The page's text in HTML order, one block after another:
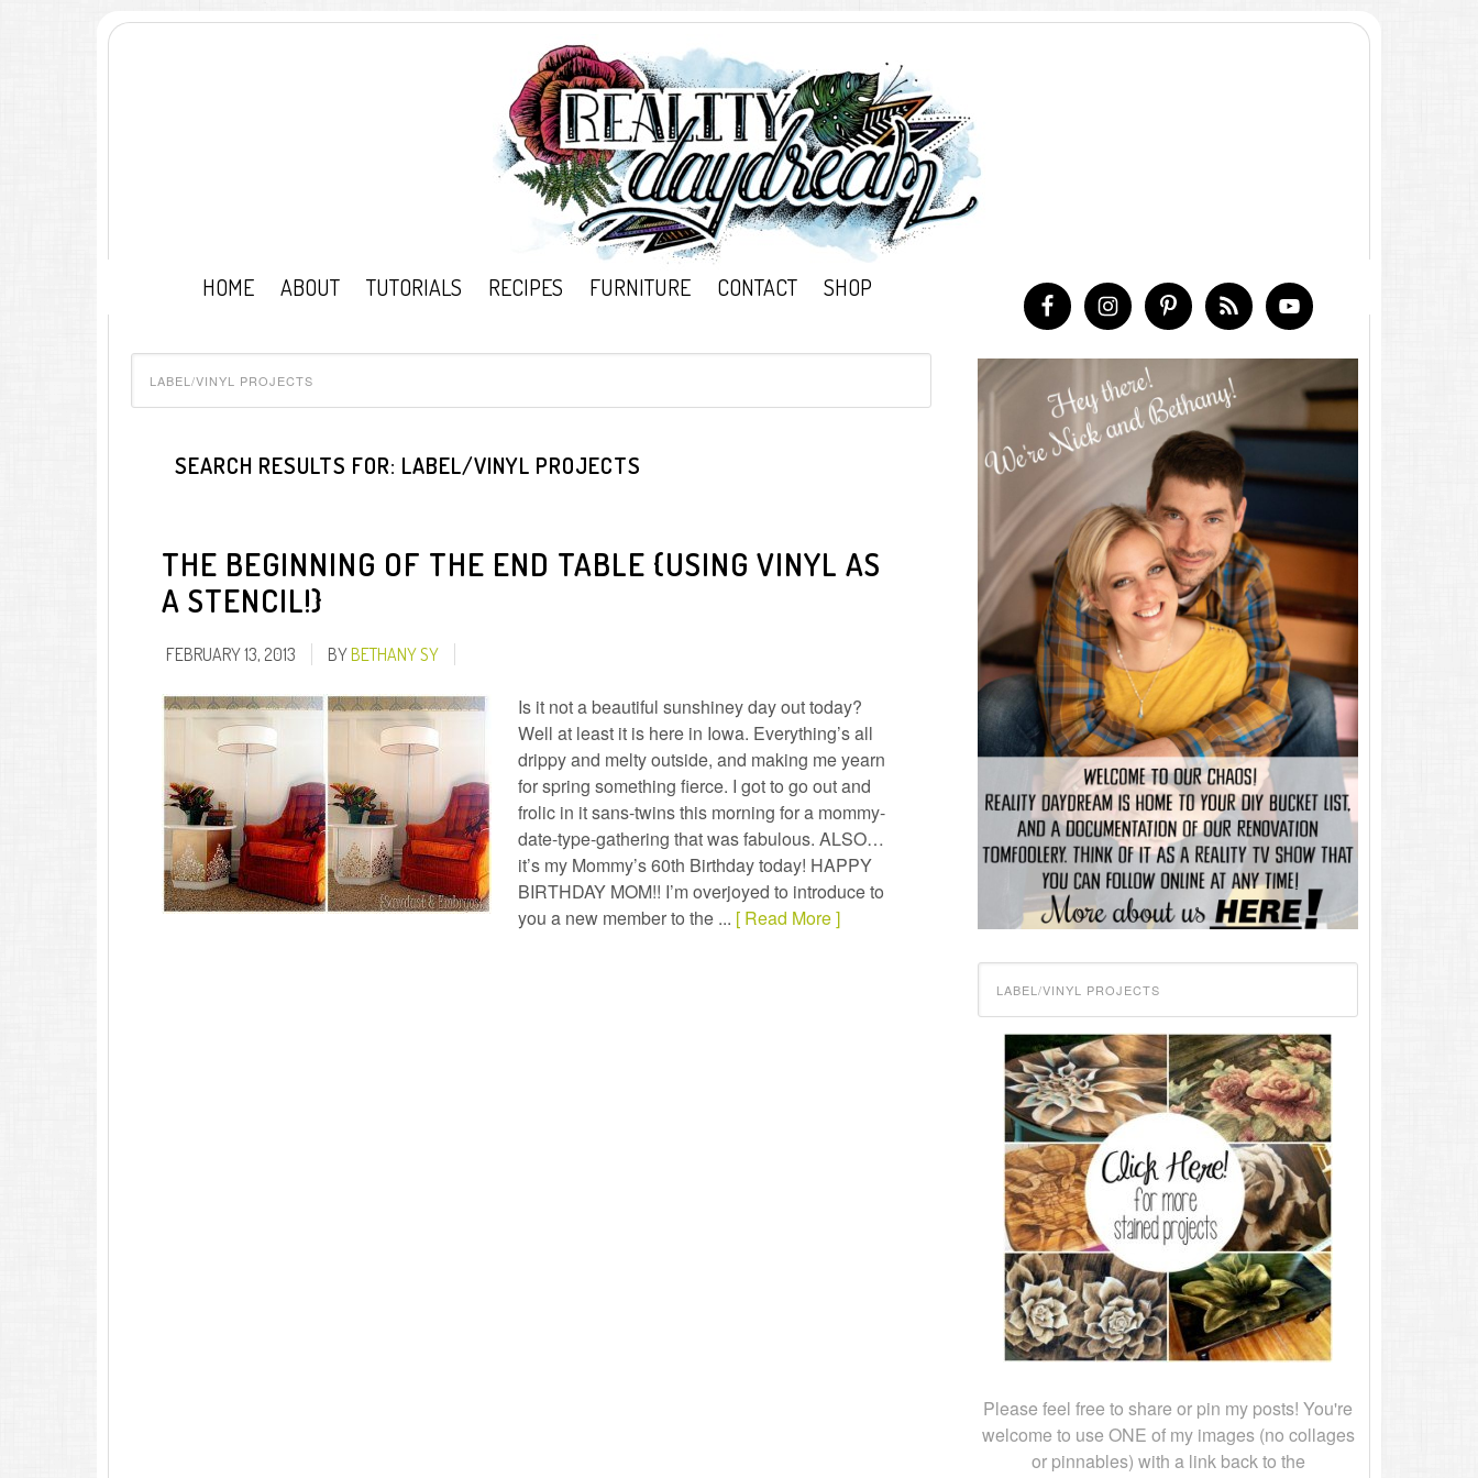
HOME ABOUT TUTORIALS RECIPES FURNITURE CONTACT SHOP
SEARCH RESULTS FOR: LABEL/VINYL PROJECTS
THE BEGINNING OF THE END TABLE {USING VINYL AS
A STENCIL!}
FEBRUARY 13, 2013 BYBETHANY SY
Is it not a beautiful sunshiney day out today?
Well at least it is here in Iowa. Everything’s all
drippy and melty outside, and making me yearn
for spring something fierce. I got to go out and
frolic in it sans-twins this morning for a mommy-
date-type-gathering that was fabulous. ALSO…
it’s my Mommy’s 60th Birthday today! HAPPY
BIRTHDAY MOM!! I’m overjoyed to introduce to
you a new member to the ... [ Read More ]
Please feel free to share or pin my posts! You're
welcome to use ONE of my images (no collages
or pinnables) with a link back to the